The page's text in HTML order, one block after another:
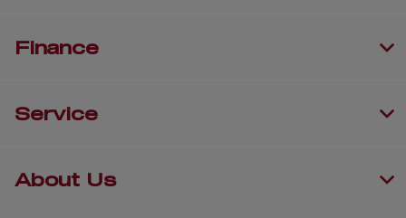
Finance
Service
About Us